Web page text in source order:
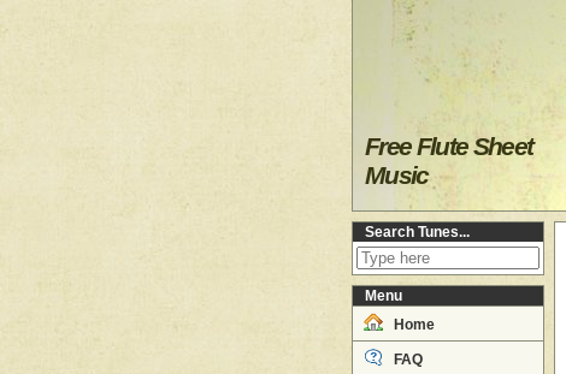
Free Flute Sheet
Music
Search Tunes...
Menu
Home
FAQ